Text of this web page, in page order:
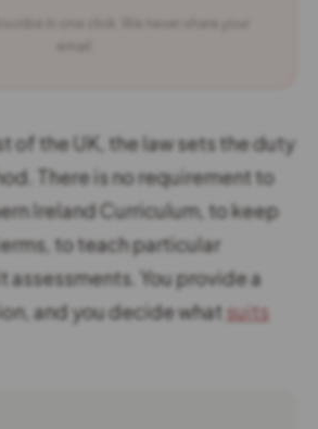
of the UK, the law sets the duty
There is no requirement to
Ireland Curriculum, to keep
to teach particular
assessments. You provide a
and you decide what suits